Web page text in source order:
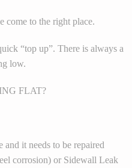
come to the right place.
“top up”. There is always a
low.
FLAT?
and it needs to be repaired
corrosion) or Sidewall Leak